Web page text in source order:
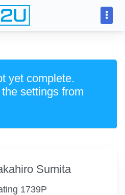
yet complete.
settings from
Sumita
1739P